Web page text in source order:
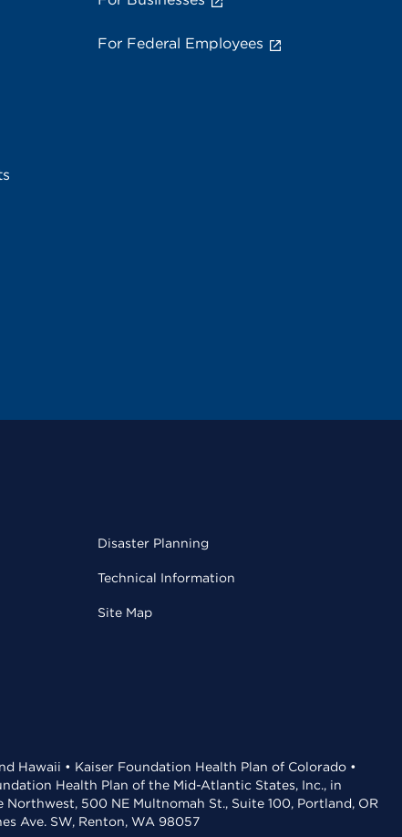
For Federal Employees
Disaster Planning
Technical Information
Site Map
Hawaii • Kaiser Foundation Health Plan of Colorado •
Health Plan of the Mid-Atlantic States, Inc., in
500 NE Multnomah St., Suite 100, Portland, OR
Ave. SW, Renton, WA 98057